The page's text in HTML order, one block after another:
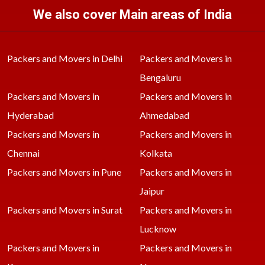
We also cover Main areas of India
Packers and Movers in Delhi
Packers and Movers in
Bengaluru
Packers and Movers in
Hyderabad
Packers and Movers in
Ahmedabad
Packers and Movers in
Chennai
Packers and Movers in
Kolkata
Packers and Movers in Pune
Packers and Movers in
Jaipur
Packers and Movers in Surat
Packers and Movers in
Lucknow
Packers and Movers in
Packers and Movers in